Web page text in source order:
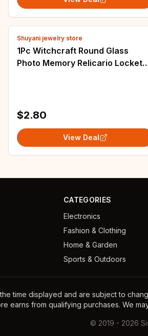
Shuyani jewelry store
1Pc Witchcraft Round Glass
Photo Memory Relicario Locket
$2.80
View Deal
CATEGORIES
Electronics
Fashion & Clothing
Home & Garden
Sports & Outdoors
time displayed and are subject to
earns from qualifying purchases. We
© 2019 - 2026